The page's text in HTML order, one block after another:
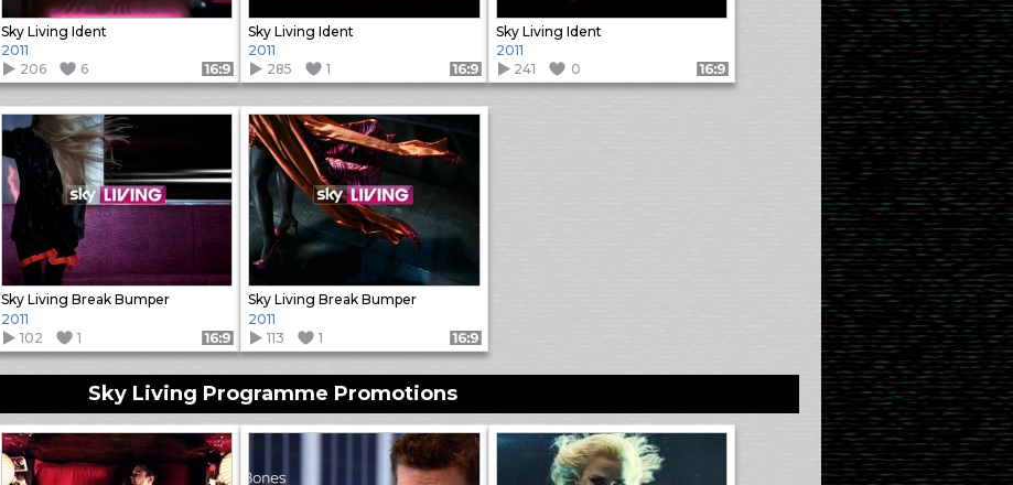
Sky Living Ident
2011
206
6 Format: 16:9
Sky Living Ident
2011
285
1 Format: 16:9
Sky Living Ident
2011
241
0 Format: 16:9
Sky Living Break Bumper
2011
102
1 Format: 16:9
Sky Living Break Bumper
2011
113
1 Format: 16:9
Sky Living Programme Promotions